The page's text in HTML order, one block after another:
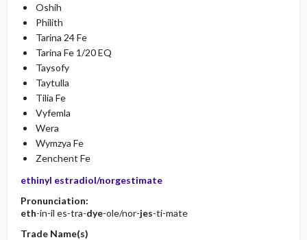
Oshih
Philith
Tarina 24 Fe
Tarina Fe 1/20 EQ
Taysofy
Taytulla
Tilia Fe
Vyfemla
Wera
Wymzya Fe
Zenchent Fe
ethinyl estradiol/norgestimate
Pronunciation:
eth-in-il es-tra-dye-ole/nor-jes-ti-mate
Trade Name(s)